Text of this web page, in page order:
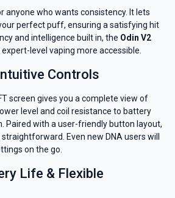
anyone who wants consistency. It lets
perfect puff, ensuring a satisfying hit
and intelligence built in, the Odin V2
level vaping more accessible.
Controls
screen gives you a complete view of
level and coil resistance to battery
Paired with a user-friendly button layout,
Even new DNA users will
on the go.
Life & Flexible